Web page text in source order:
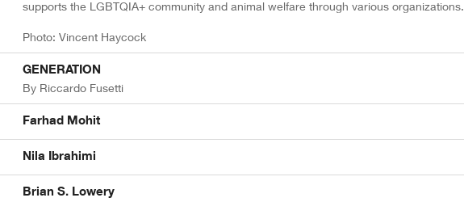
supports the LGBTQIA+ community and animal welfare through various organizations.
Photo: Vincent Haycock
GENERATION
By Riccardo Fusetti
Farhad Mohit
Nila Ibrahimi
Brian S. Lowery